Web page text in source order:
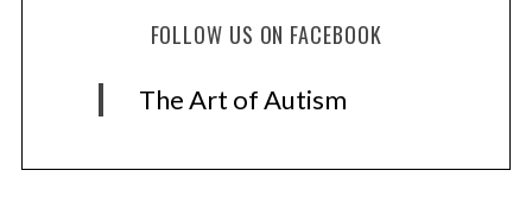
FOLLOW US ON FACEBOOK
The Art of Autism